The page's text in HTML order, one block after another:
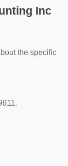
Inc
the specific